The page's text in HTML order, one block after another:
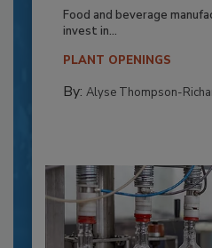
Food and beverage
invest in...
PLANT OPENINGS
By: Alyse Thompson-